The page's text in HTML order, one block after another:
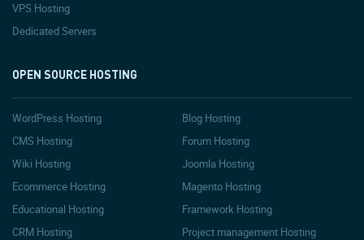
VPS Hosting
Dedicated Servers
OPEN SOURCE HOSTING
WordPress Hosting
Blog Hosting
CMS Hosting
Forum Hosting
Wiki Hosting
Joomla Hosting
Ecommerce Hosting
Magento Hosting
Educational Hosting
Framework Hosting
CRM Hosting
Project management Hosting